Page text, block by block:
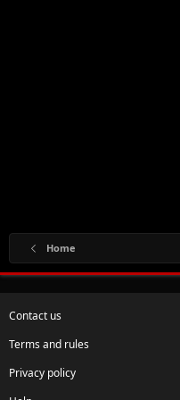
Home
Contact us
Terms and rules
Privacy policy